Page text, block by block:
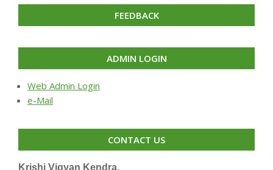
FEEDBACK
ADMIN LOGIN
Web Admin Login
e-Mail
CONTACT US
Krishi Vigyan Kendra,